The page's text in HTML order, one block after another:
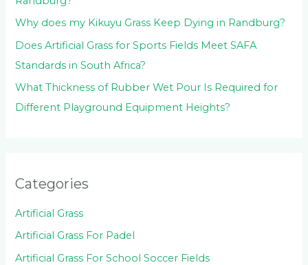
Why does my Kikuyu Grass Keep Dying in Randburg?
Does Artificial Grass for Sports Fields Meet SAFA
Standards in South Africa?
What Thickness of Rubber Wet Pour Is Required for
Different Playground Equipment Heights?
Categories
Artificial Grass
Artificial Grass For Padel
Artificial Grass For School Soccer Fields